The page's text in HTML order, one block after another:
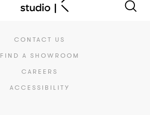
CONTACT US
FIND A SHOWROOM
CAREERS
ACCESSIBILITY